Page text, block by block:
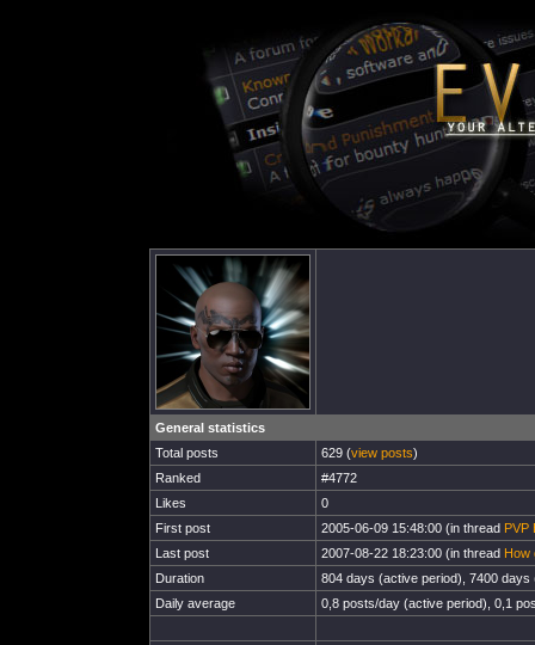
General statistics
Total posts
629 (view posts)
Ranked
#4772
Likes
0
First post
2005-06-09 15:48:00 (in thread PVP
Last post
2007-08-22 18:23:00 (in thread How
Duration
804 days (active period), 7400
Daily average
0,8 posts/day (active period), 0,1